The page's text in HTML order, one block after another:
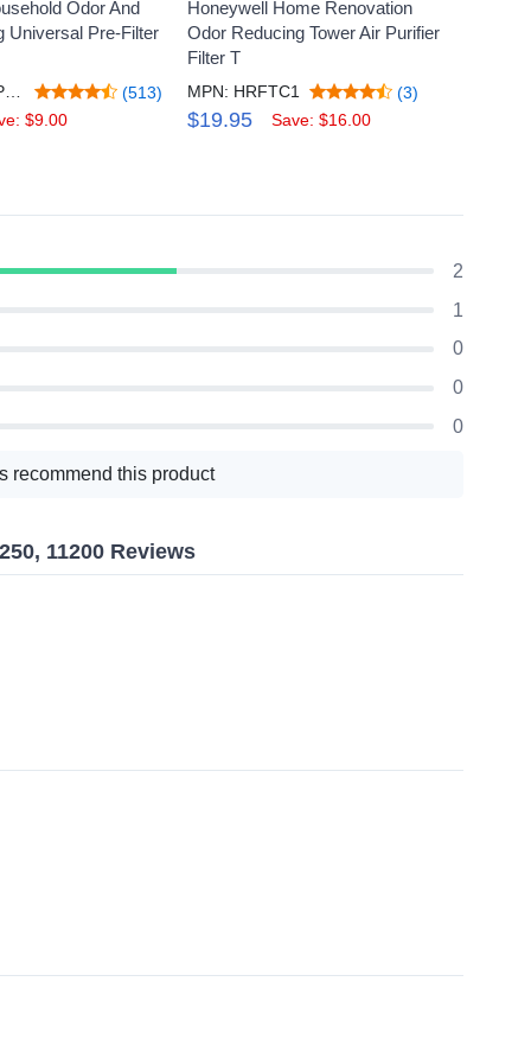
Odor And
Universal Pre-Filter
MPN: HRFAPP1V2
(513)
$9.00
Honeywell Home Renovation
Odor Reducing Tower Air Purifier
Filter T
MPN: HRFTC1 (3)
$19.95 Save: $16.00
2
1
0
0
0
recommend this product
11200 Reviews